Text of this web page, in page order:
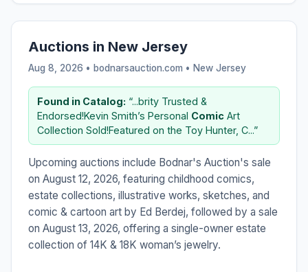
Auctions in New Jersey
Aug 8, 2026 • bodnarsauction.com • New Jersey
Found in Catalog: “...brity Trusted &
Endorsed!Kevin Smith’s Personal Comic Art
Collection Sold!Featured on the Toy Hunter, C...”
Upcoming auctions include Bodnar's Auction's sale
on August 12, 2026, featuring childhood comics,
estate collections, illustrative works, sketches, and
comic & cartoon art by Ed Berdej, followed by a sale
on August 13, 2026, offering a single-owner estate
collection of 14K & 18K woman’s jewelry.